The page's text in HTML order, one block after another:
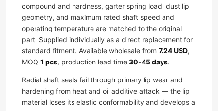
compound and hardness, garter spring load, dust lip
geometry, and maximum rated shaft speed and
operating temperature are matched to the original
part. Supplied individually as a direct replacement for
standard fitment. Available wholesale from 7.24 USD,
MOQ 1 pcs, production lead time 30-45 days.
Radial shaft seals fail through primary lip wear and
hardening from heat and oil additive attack — the lip
material loses its elastic conformability and develops a